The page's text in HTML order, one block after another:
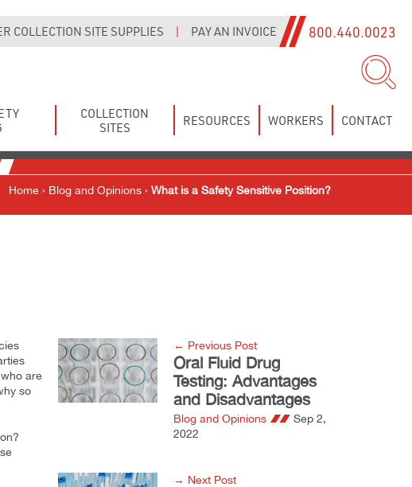
COLLECTION SITE SUPPLIES | PAY AN INVOICE 800.440.0023
COLLECTION
SITES
RESOURCES WORKERS CONTACT
Home › Blog and Opinions › What is a Safety Sensitive Position?
are
so
← Previous Post
Oral Fluid Drug
Testing: Advantages
and Disadvantages
Blog and Opinions
Sep 2,
2022
→ Next Post